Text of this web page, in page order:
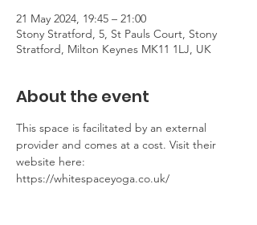
21 May 2024, 19:45 – 21:00
Stony Stratford, 5, St Pauls Court, Stony
Stratford, Milton Keynes MK11 1LJ, UK
About the event
This space is facilitated by an external
provider and comes at a cost. Visit their
website here:
https://whitespaceyoga.co.uk/